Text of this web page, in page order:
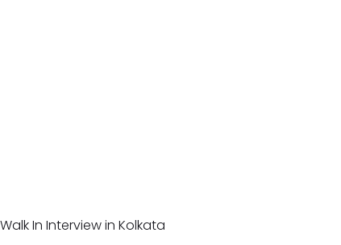
In Interview in Kolkata